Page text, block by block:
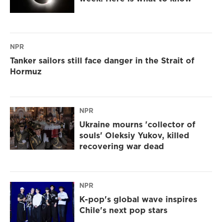
NPR
Tanker sailors still face danger in the Strait of
Hormuz
NPR
Ukraine mourns 'collector of
souls' Oleksiy Yukov, killed
recovering war dead
NPR
K-pop's global wave inspires
Chile's next pop stars